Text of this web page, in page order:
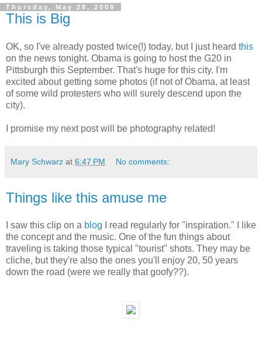
Thursday, May 28, 2009
This is Big
OK, so I've already posted twice(!) today, but I just heard this
on the news tonight. Obama is going to host the G20 in
Pittsburgh this September. That's huge for this city. I'm
excited about getting some photos (if not of Obama, at least
of some wild protesters who will surely descend upon the
city).
I promise my next post will be photography related!
Mary Schwarz at 6:47 PM No comments:
Things like this amuse me
I saw this clip on a blog I read regularly for "inspiration." I like
the concept and the music. One of the fun things about
traveling is taking those typical "tourist" shots. They may be
cliche, but they're also the ones you'll enjoy 20, 50 years
down the road (were we really that goofy??).